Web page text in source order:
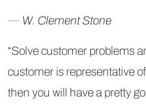
― W. Clement Stone
“Solve customer problems
customer is representative
then you will have a pretty